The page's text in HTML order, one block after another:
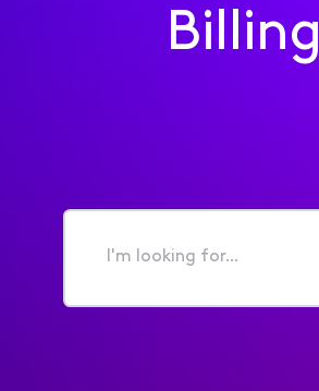
Billing
I'm
for...